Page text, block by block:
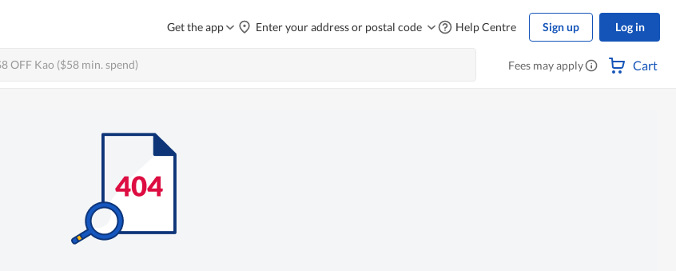
Get the app Enter your address or postal code Help Centre Sign up Log in
Fees may apply Cart